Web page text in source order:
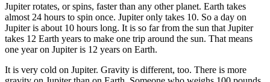
Jupiter rotates, or spins, faster than any other planet. Earth takes
almost 24 hours to spin once. Jupiter only takes 10. So a day on
Jupiter is about 10 hours long. It is so far from the sun that Jupiter
takes 12 Earth years to make one trip around the sun. That means
one year on Jupiter is 12 years on Earth.
It is very cold on Jupiter. Gravity is different, too. There is more